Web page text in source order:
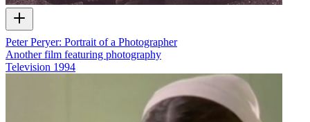
Peter Peryer: Portrait of a Photographer
Another film featuring photography
Television 1994